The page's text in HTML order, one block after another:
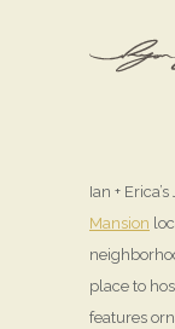
Ian +
Mansion
place to
features